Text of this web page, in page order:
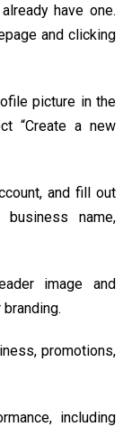
have one.
and clicking
picture in the
“Create a new
and fill out
name,
image and
promotions,
including